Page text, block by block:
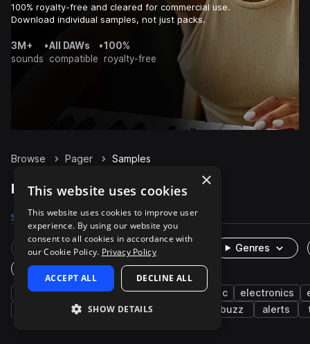
100% royalty-free and cleared for commercial use.
Download individual samples, not just packs.
3M+
sounds
•All DAWs
compatible
•100%
royalty-free
Browse Pager Samples
Pager Samples on Splice
Samples 13 Packs 2
Rare Finds Instruments
Genres
One-Shots & Loops
fx machines and devices cinematic electronics
beeps percussion buzz alerts
×
This website uses cookies
This website uses cookies to improve user
experience. By using our website you
consent to all cookies in accordance with
our Cookie Policy. Privacy Policy
ACCEPT ALL DECLINE ALL
SHOW DETAILS